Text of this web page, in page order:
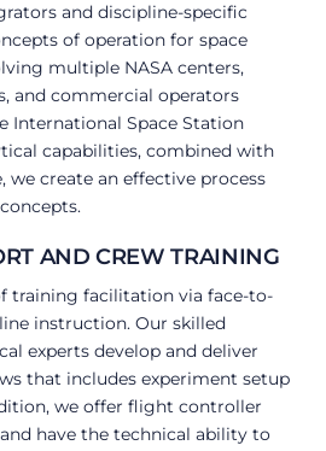
and discipline-specific
of operation for space
multiple NASA centers,
and commercial operators
International Space Station
capabilities, combined with
we create an effective process
AND CREW TRAINING
training facilitation via face-to-
instruction. Our skilled
experts develop and deliver
that includes experiment setup
we offer flight controller
have the technical ability to